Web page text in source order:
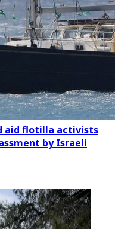
aid flotilla activists
by Israeli